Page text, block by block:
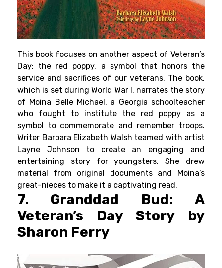
This book focuses on another aspect of Veteran’s
Day: the red poppy, a symbol that honors the
service and sacrifices of our veterans. The book,
which is set during World War I, narrates the story
of Moina Belle Michael, a Georgia schoolteacher
who fought to institute the red poppy as a
symbol to commemorate and remember troops.
Writer Barbara Elizabeth Walsh teamed with artist
Layne Johnson to create an engaging and
entertaining story for youngsters. She drew
material from original documents and Moina’s
great-nieces to make it a captivating read.
7. Granddad Bud: A
Veteran’s Day Story by
Sharon Ferry